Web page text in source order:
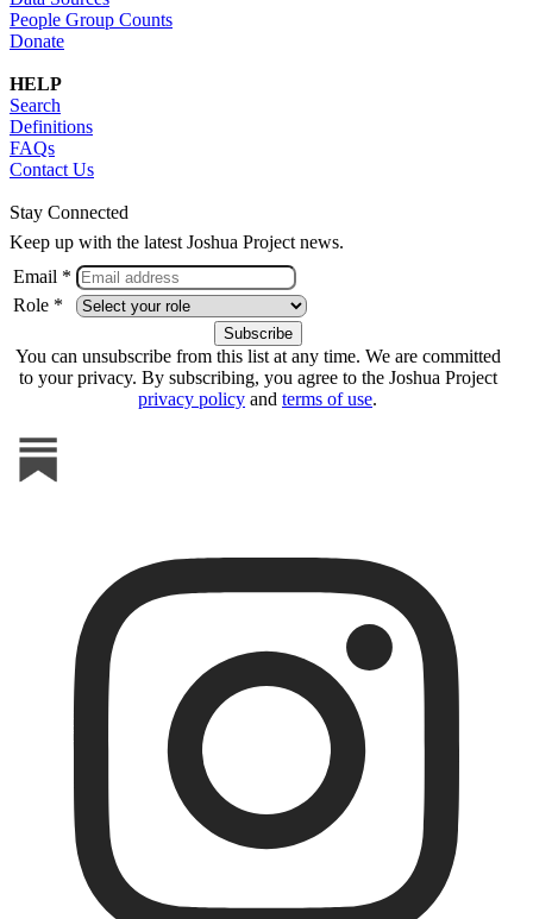
People Group Counts
Donate
HELP
Search
Definitions
FAQs
Contact Us
Stay Connected
Keep up with the latest Joshua Project news.
Email *
Role *
You can unsubscribe from this list at any time. We are committed
to your privacy. By subscribing, you agree to the Joshua Project
privacy policy and terms of use.